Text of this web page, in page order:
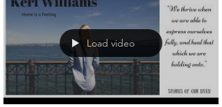
Load video